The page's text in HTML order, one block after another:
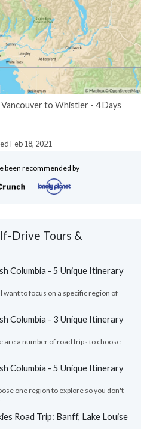
to Whistler - 4 Days
Feb 18, 2021
been recommended by
Drive Tours &
Columbia - 5 Unique Itinerary
want to focus on a specific region of
Columbia - 3 Unique Itinerary
are a number of road trips to choose
Columbia - 5 Unique Itinerary
one region to explore so you don't
Road Trip: Banff, Lake Louise